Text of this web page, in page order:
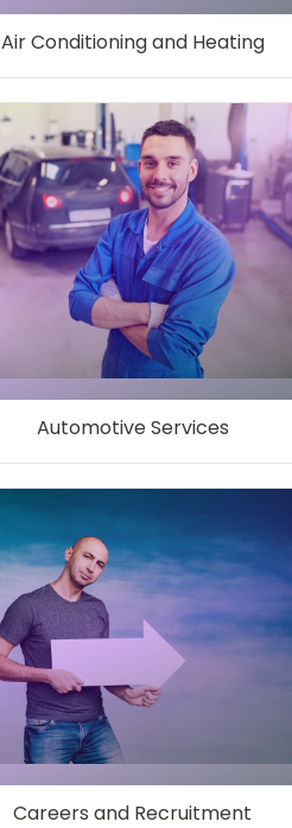
Air Conditioning and Heating
Automotive Services
Careers and Recruitment